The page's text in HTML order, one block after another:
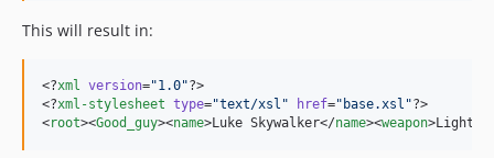
This will result in:
<?xml version="1.0"?>
<?xml-stylesheet type="text/xsl " href=" base.xsl "?>
<root><Good_guy><name>Luke Skywalker</name><weapon